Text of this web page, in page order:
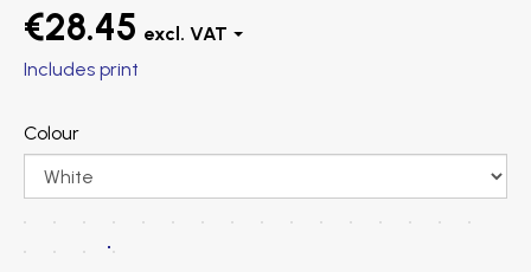
€28.45
Includes print
Colour